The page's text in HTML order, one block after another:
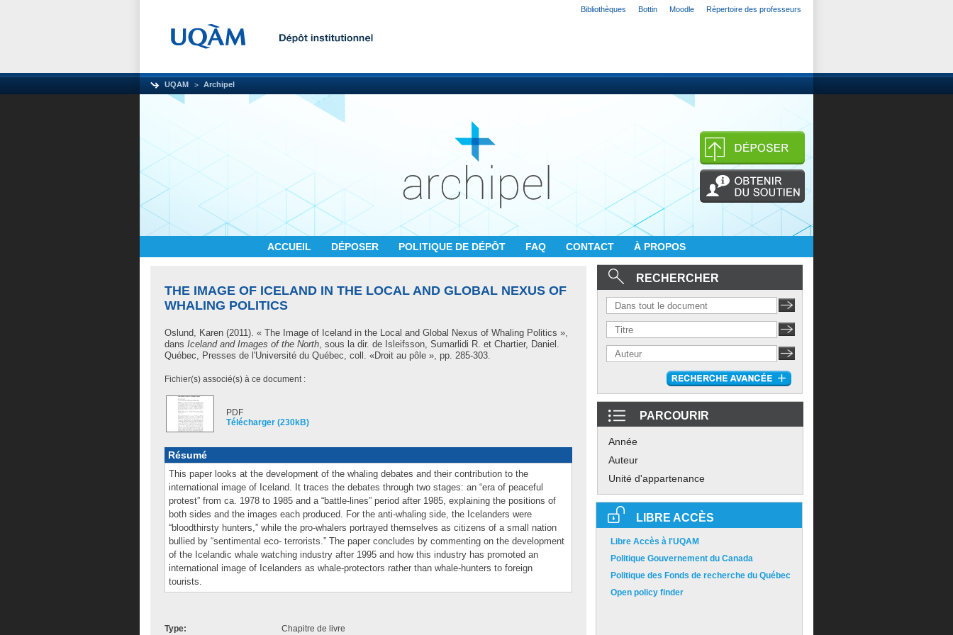
Bibliothèques Bottin Moodle Répertoire des professeurs
UQAM Archipel
ACCUEIL DÉPOSER POLITIQUE DE DÉPÔT FAQ CONTACT À PROPOS
THE IMAGE OF ICELAND IN THE LOCAL AND GLOBAL NEXUS OF
WHALING POLITICS
Oslund, Karen (2011). « The Image of Iceland in the Local and Global Nexus of Whaling Politics »,
dans Iceland and Images of the North, sous la dir. de Isleifsson, Sumarlidi R. et Chartier, Daniel .
Québec, Presses de l'Université du Québec, coll. «Droit au pôle », pp. 285-303.
Fichier(s) associé(s) à ce document :
PDF
Télécharger (230kB)
Résumé
This paper looks at the development of the whaling debates and their contribution to the
international image of Iceland. It traces the debates through two stages: an “era of peaceful
protest” from ca. 1978 to 1985 and a “battle-lines” period after 1985, explaining the positions of
both sides and the images each produced. For the anti-whaling side, the Icelanders were
“bloodthirsty hunters,” while the pro-whalers portrayed themselves as citizens of a small nation
bullied by “sentimental eco- terrorists.” The paper concludes by commenting on the development
of the Icelandic whale watching industry after 1995 and how this industry has promoted an
international image of Icelanders as whale-protectors rather than whale-hunters to foreign
tourists.
Type: Chapitre de livre
RECHERCHER
PARCOURIR
Année
Auteur
Unité d'appartenance
LIBRE ACCÈS
Libre Accès à l'UQAM
Politique Gouvernement du Canada
Politique des Fonds de recherche du Québec
Open policy finder